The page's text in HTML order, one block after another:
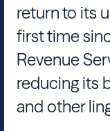
return to its
first time
Revenue
reducing its
and other